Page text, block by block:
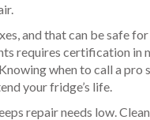
and that can be safe
requires certification in
when to call a
your fridge’s life.
repair needs low.